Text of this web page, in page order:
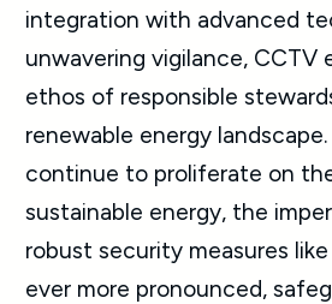
integration with advanced
unwavering vigilance, CCTV
ethos of responsible
renewable energy
continue to proliferate on
sustainable energy, the
robust security measures
ever more pronounced,